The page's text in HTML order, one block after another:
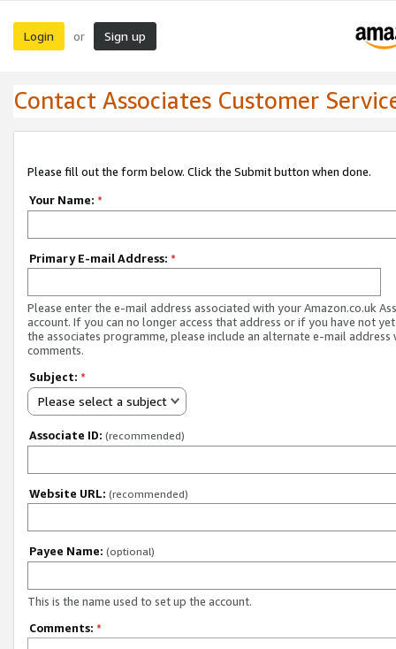
Login or Sign up
Contact Associates Customer
Please fill out the form below. Click the Submit button when done.
Your Name: *
Primary E-mail Address: *
Please enter the e-mail address associated with your Amazon.co.uk
account. If you can no longer access that address or if you have not
the associates programme, please include an alternate e-mail address
comments.
Subject: *
Please select a subject
Associate ID: (recommended)
Website URL: (recommended)
Payee Name: (optional)
This is the name used to set up the account.
Comments: *